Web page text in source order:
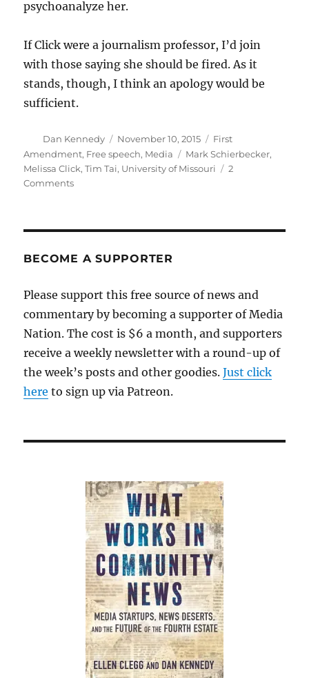
psychoanalyze her.
If Click were a journalism professor, I’d join
with those saying she should be fired. As it
stands, though, I think an apology would be
sufficient.
Author
Dan Kennedy
Posted
on
November 10, 2015 Categories
First
Amendment, Free speech, Media Tags
Mark Schierbecker,
Melissa Click,Tim Tai, University of Missouri
2
Commentson
contempt
BECOME A SUPPORTER
Please support this free source of news and
commentary by becoming a supporter of Media
Nation. The cost is $6 a month, and supporters
receive a weekly newsletter with a round-up of
the week’s posts and other goodies.Just click
here to sign up via Patreon.